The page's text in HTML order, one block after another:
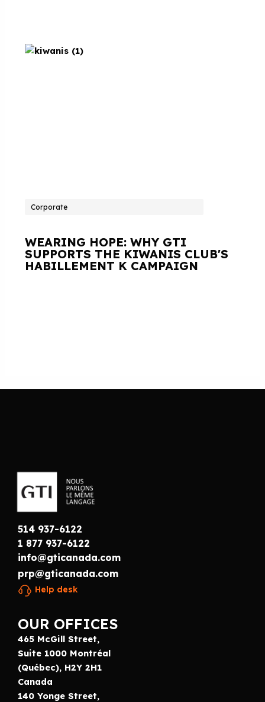
Corporate
WEARING HOPE: WHY GTI
SUPPORTS THE KIWANIS CLUB'S
HABILLEMENT K CAMPAIGN
514 937-6122
1 877 937-6122
info@gticanada.com
prp@gticanada.com
Help desk
OUR OFFICES
465 McGill Street,
Suite 1000 Montréal
(Québec), H2Y 2H1
Canada
140 Yonge Street,